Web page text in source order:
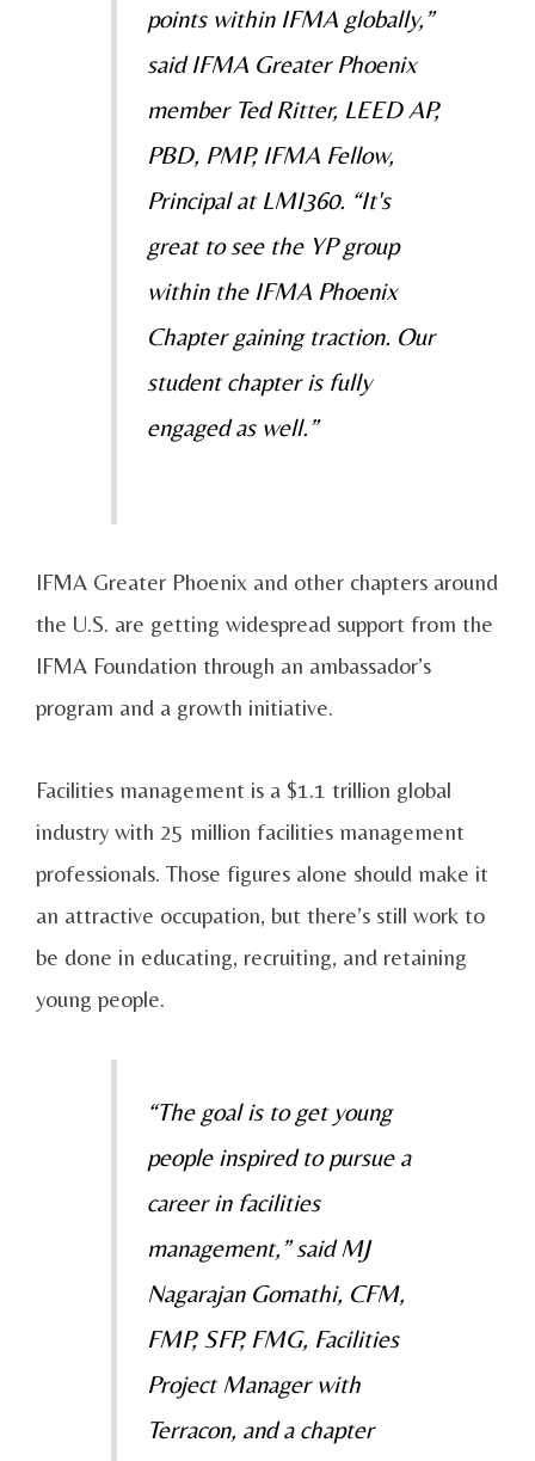
points within IFMA globally,”
said IFMA Greater Phoenix
member Ted Ritter, LEED AP,
PBD, PMP, IFMA Fellow,
Principal at LMI360. “It's
great to see the YP group
within the IFMA Phoenix
Chapter gaining traction. Our
student chapter is fully
engaged as well.”
IFMA Greater Phoenix and other chapters around
the U.S. are getting widespread support from the
IFMA Foundation through an ambassador’s
program and a growth initiative.
Facilities management is a $1.1 trillion global
industry with 25 million facilities management
professionals. Those figures alone should make it
an attractive occupation, but there’s still work to
be done in educating, recruiting, and retaining
young people.
“The goal is to get young
people inspired to pursue a
career in facilities
management,” said MJ
Nagarajan Gomathi, CFM,
FMP, SFP, FMG, Facilities
Project Manager with
Terracon, and a chapter